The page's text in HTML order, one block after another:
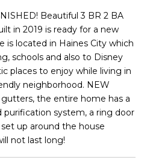
Beautiful 3 BR 2 BA
in 2019 is ready for a new
is located in Haines City which
schools and also to Disney
places to enjoy while living in
neighborhood. NEW
the entire home has a
system, a ring door
up around the house
not last long!